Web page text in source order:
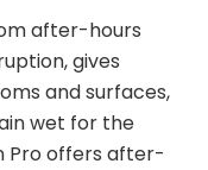
after-hours
gives
and surfaces,
wet for the
Pro offers after-